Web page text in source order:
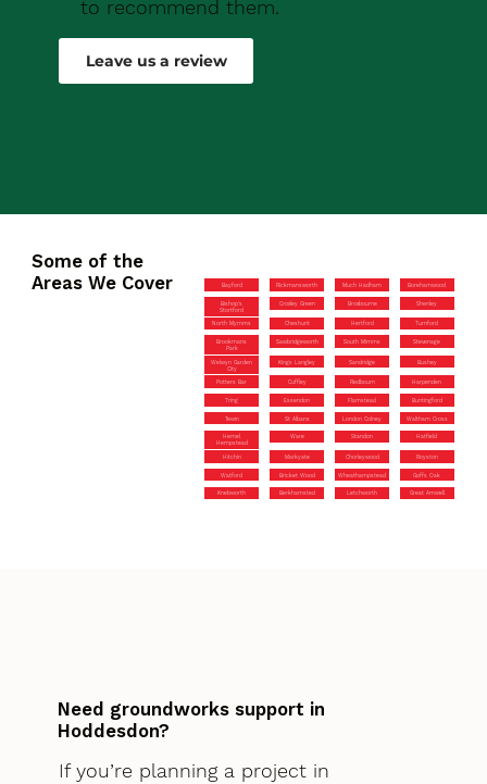
to recommend them.
Leave us a review
Some of the
Areas We Cover
Bayford Rickmansworth Much Hadham Borehamwood
Bishop’s
Stortford
Croxley Green Broxbourne Shenley
North Mymms Cheshunt Hertford Turnford
Brookmans
Park
Sawbridgeworth South Mimms Stevenage
Welwyn Garden
City
Kings Langley Sandridge Bushey
Potters Bar Cuffley Redbourn Harpenden
Tring Essendon Flamstead Buntingford
Tewin St Albans London Colney Waltham Cross
Hemel
Hempstead
Ware Standon Hatfield
Hitchin Markyate Chorleywood Royston
Watford Bricket Wood Wheathampstead Goffs Oak
Knebworth Berkhamsted Letchworth Great Amwell
Need groundworks support in
Hoddesdon?
If you’re planning a project in